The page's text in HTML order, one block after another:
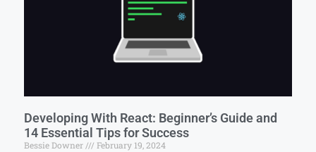
Developing With React: Beginner’s Guide and
14 Essential Tips for Success
Bessie Downer February 19, 2024